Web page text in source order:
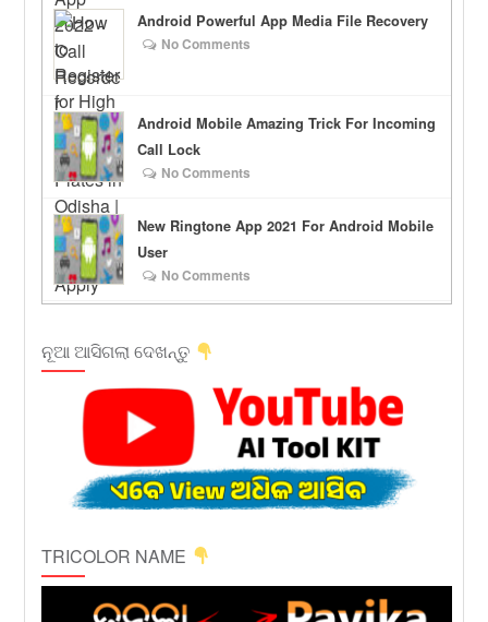
Android Powerful App Media File Recovery
No Comments
Android Mobile Amazing Trick For Incoming
Call Lock
No Comments
New Ringtone App 2021 For Android Mobile
User
No Comments
ନୂଆ ଆସିଗଲା ଦେଖନ୍ତୁ
TRICOLOR NAME